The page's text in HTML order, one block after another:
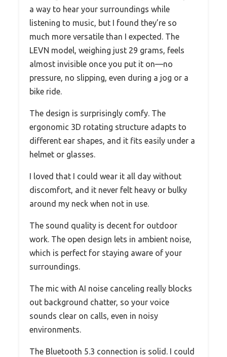
a way to hear your surroundings while
listening to music, but I found they’re so
much more versatile than I expected. The
LEVN model, weighing just 29 grams, feels
almost invisible once you put it on—no
pressure, no slipping, even during a jog or a
bike ride.
The design is surprisingly comfy. The
ergonomic 3D rotating structure adapts to
different ear shapes, and it fits easily under a
helmet or glasses.
I loved that I could wear it all day without
discomfort, and it never felt heavy or bulky
around my neck when not in use.
The sound quality is decent for outdoor
work. The open design lets in ambient noise,
which is perfect for staying aware of your
surroundings.
The mic with AI noise canceling really blocks
out background chatter, so your voice
sounds clear on calls, even in noisy
environments.
The Bluetooth 5.3 connection is solid. I could